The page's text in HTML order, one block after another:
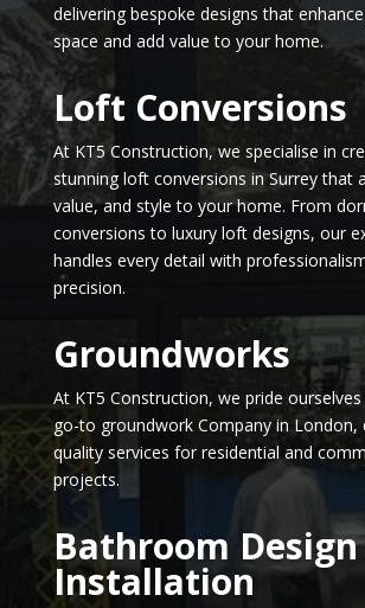
delivering bespoke designs that
space and add value to your home.
Loft Conversions
At KT5 Construction, we specialise in
stunning loft conversions in Surrey that
value, and style to your home. From
conversions to luxury loft designs, our
handles every detail with
precision.
Groundworks
At KT5 Construction, we pride
go-to groundwork Company in London,
quality services for residential and
projects.
Bathroom
Installation